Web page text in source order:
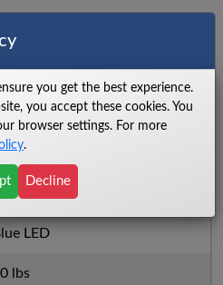
LED
lbs
you get the best experience.
you accept these cookies. You
browser settings. For more
.
Decline